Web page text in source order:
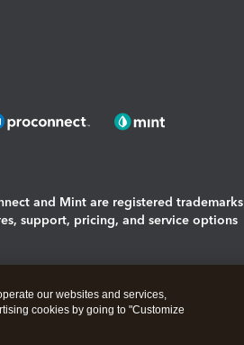
and Mint are registered trademarks
support, pricing, and service options
our websites and services,
cookies by going to "Customize